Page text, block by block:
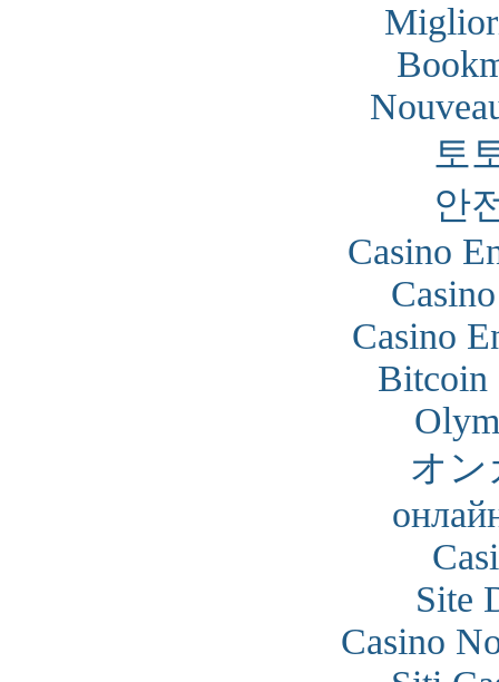
토
안
Casino
Casino
Bitcoin
オン
Site
Casino